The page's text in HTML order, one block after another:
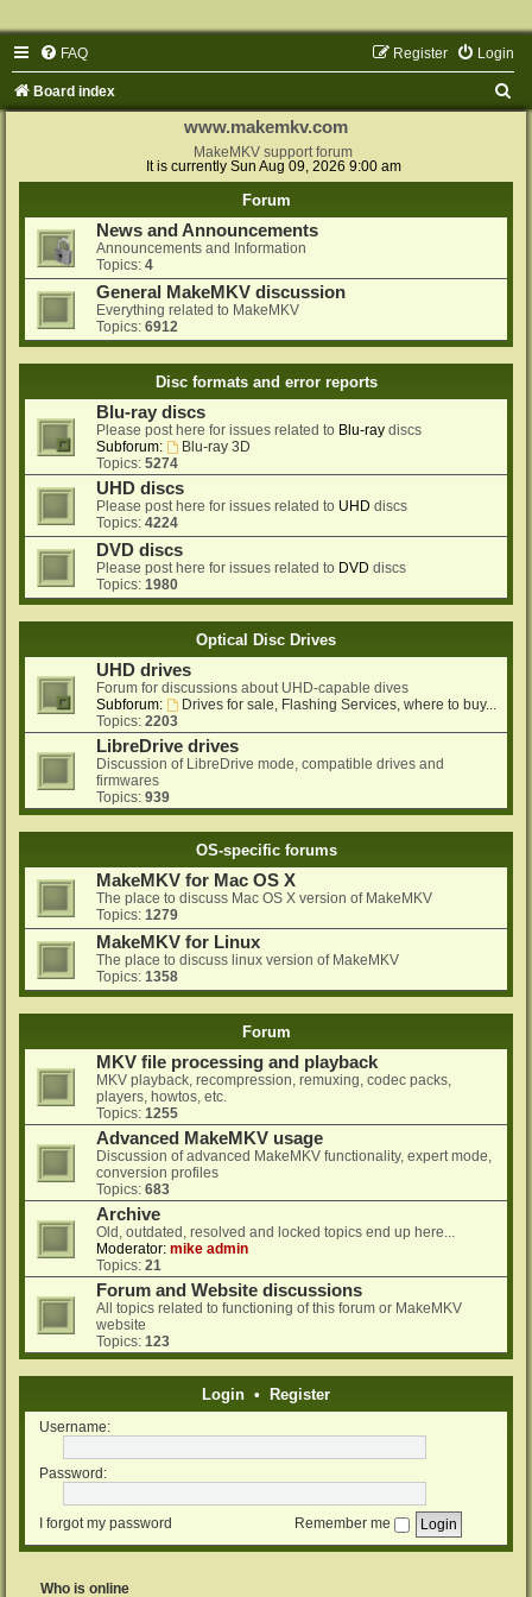
FAQ Login
Register
Board index
www.makemkv.com
MakeMKV support forum
It is currently Sun Aug 09, 2026 9:00 am
Forum
News and Announcements
Announcements and Information
Topics: 4
General MakeMKV discussion
Everything related to MakeMKV
Topics: 6912
Disc formats and error reports
Blu-ray discs
Please post here for issues related to Blu-ray discs
Subforum:
Blu-ray 3D
Topics: 5274
UHD discs
Please post here for issues related to UHD discs
Topics: 4224
DVD discs
Please post here for issues related to DVD discs
Topics: 1980
Optical Disc Drives
UHD drives
Forum for discussions about UHD-capable dives
Subforum:
Drives for sale, Flashing Services, where to buy...
Topics: 2203
LibreDrive drives
Discussion of LibreDrive mode, compatible drives and
firmwares
Topics: 939
OS-specific forums
MakeMKV for Mac OS X
The place to discuss Mac OS X version of MakeMKV
Topics: 1279
MakeMKV for Linux
The place to discuss linux version of MakeMKV
Topics: 1358
Forum
MKV file processing and playback
MKV playback, recompression, remuxing, codec packs,
players, howtos, etc.
Topics: 1255
Advanced MakeMKV usage
Discussion of advanced MakeMKV functionality, expert mode,
conversion profiles
Topics: 683
Archive
Old, outdated, resolved and locked topics end up here...
Moderator: mike admin
Topics: 21
Forum and Website discussions
All topics related to functioning of this forum or MakeMKV
website
Topics: 123
Login • Register
Username:
Password:
I forgot my password Remember me
Who is online